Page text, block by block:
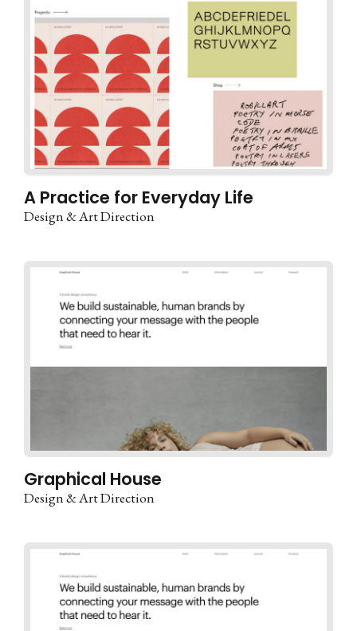
A Practice for Everyday Life
Design & Art Direction
Graphical House
Design & Art Direction